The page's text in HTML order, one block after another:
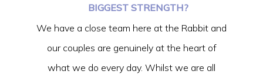
BIGGEST STRENGTH?
We have a close team here at the Rabbit and
our couples are genuinely at the heart of
what we do every day. Whilst we are all